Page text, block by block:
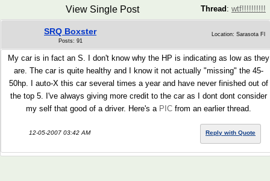
Thread : wtf!!!!!!!!!!
View Single Post
SRQ Boxster
Posts: 91
Location: Sarasota Fl
My car is in fact an S. I don't know why the HP is indicating as low as they
are. The car is quite healthy and I know it not actually "missing" the 45-
50hp. I auto-X this car several times a year and have never finished out of
the top 5. I've always giving more credit to the car as I dont dont consider
my self that good of a driver. Here's a PIC from an earlier thread.
12-05-2007 03:42 AM Reply with Quote